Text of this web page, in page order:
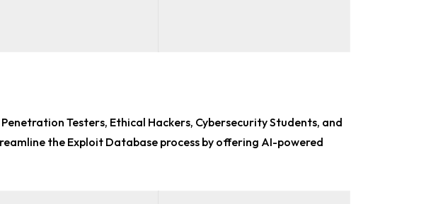
Penetration Testers, Ethical Hackers, Cybersecurity Students, and
the Exploit Database process by offering AI-powered